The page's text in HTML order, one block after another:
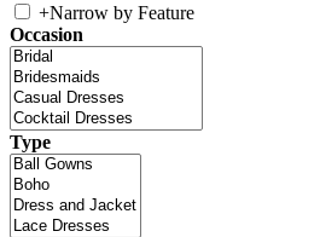
+Narrow by Feature
Occasion
Type